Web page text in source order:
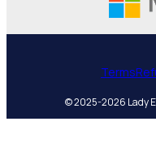
Terms
© 2025-2026 Lady